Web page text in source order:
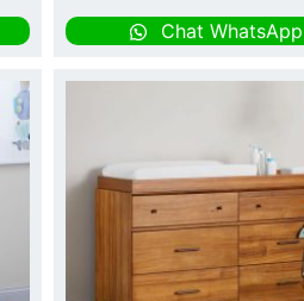
Chat WhatsApp